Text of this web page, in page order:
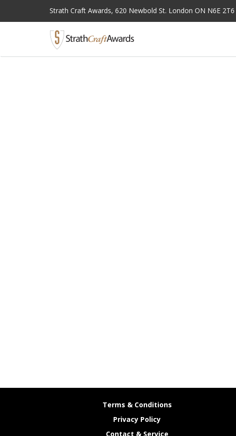
Strath Craft Awards, 620 Newbold St. London ON N6E
Terms & Conditions
Privacy Policy
Contact & Service